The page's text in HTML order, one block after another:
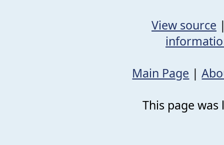
View source
Main Page |
This page was